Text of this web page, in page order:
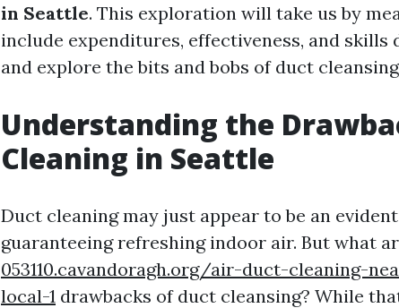
in Seattle. This exploration will take us by
include expenditures, effectiveness, and skills
and explore the bits and bobs of duct
Understanding the
Cleaning in Seattle
Duct cleaning may just appear to be an
guaranteeing refreshing indoor air. But what
053110.cavandoragh.org/air-duct-cleaning-
local-1 drawbacks of duct cleansing? While